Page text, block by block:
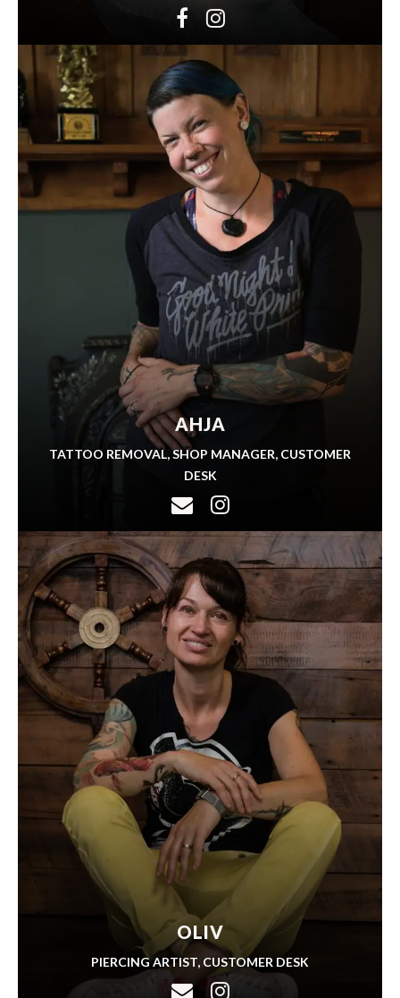
AHJA
TATTOO REMOVAL, SHOP MANAGER, CUSTOMER
DESK
OLIV
PIERCING ARTIST, CUSTOMER DESK